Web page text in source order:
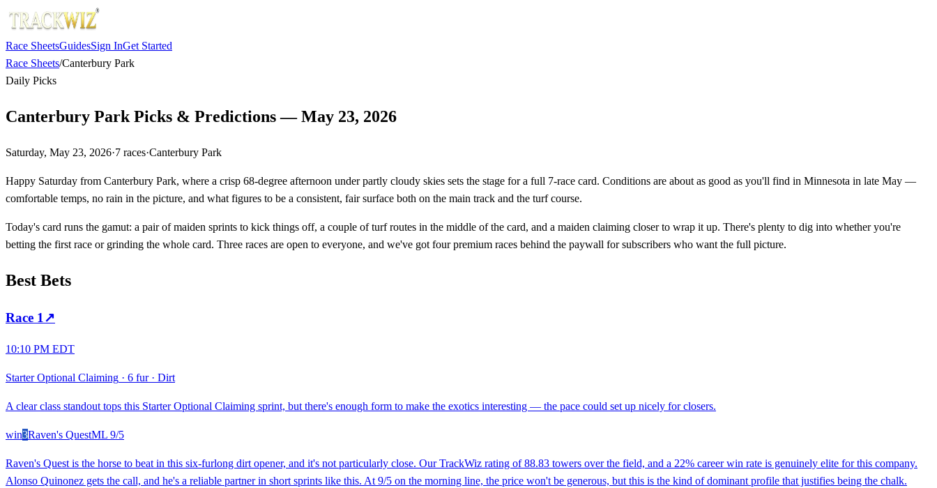
Race SheetsGuidesSign InGet Started
Race Sheets/Canterbury Park
Daily Picks
Canterbury Park Picks & Predictions — May 23, 2026
Saturday, May 23, 2026·7 races·Canterbury Park
Happy Saturday from Canterbury Park, where a crisp 68-degree afternoon under partly cloudy skies sets the stage for a full 7-race card. Conditions are about as good as you'll find in Minnesota in late May —
comfortable temps, no rain in the picture, and what figures to be a consistent, fair surface both on the main track and the turf course.
Today's card runs the gamut: a pair of maiden sprints to kick things off, a couple of turf routes in the middle of the card, and a maiden claiming closer to wrap it up. There's plenty to dig into whether you're
betting the first race or grinding the whole card. Three races are open to everyone, and we've got four premium races behind the paywall for subscribers who want the full picture.
Best Bets
Race 1 ↗
10:10 PM EDT
Starter Optional Claiming · 6 fur· Dirt
A clear class standout tops this Starter Optional Claiming sprint, but there's enough form to make the exotics interesting — the pace could set up nicely for closers.
win3Raven's QuestML 9/5
Raven's Quest is the horse to beat in this six-furlong dirt opener, and it's not particularly close. Our TrackWiz rating of 88.83 towers over the field, and a 22% career win rate is genuinely elite for this company.
Alonso Quinonez gets the call, and he's a reliable partner in short sprints like this. At 9/5 on the morning line, the price won't be generous, but this is the kind of dominant profile that justifies being the chalk.